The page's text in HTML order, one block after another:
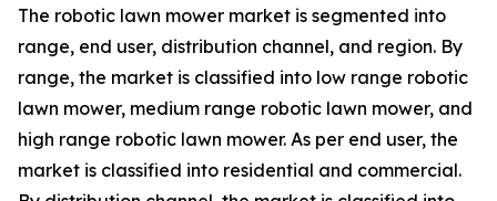
The robotic lawn mower market is segmented into
range, end user, distribution channel, and region. By
range, the market is classified into low range robotic
lawn mower, medium range robotic lawn mower, and
high range robotic lawn mower. As per end user, the
market is classified into residential and commercial.